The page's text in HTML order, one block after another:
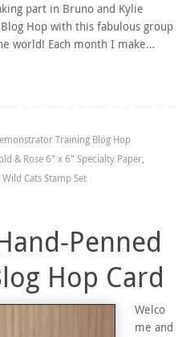
part in Bruno and Kylie
Hop with this fabulous group
world! Each month I make…
Training Blog Hop
& Rose 6" x 6" Specialty Paper,
Wild Cats Stamp Set
Penned
Hop Card
Welco
me and